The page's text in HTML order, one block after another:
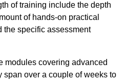
of training include the depth
of hands-on practical
the specific assessment
modules covering advanced
over a couple of weeks to